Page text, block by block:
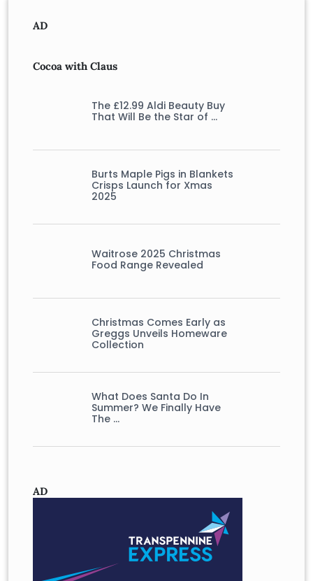
AD
Cocoa with Claus
The £12.99 Aldi Beauty Buy
That Will Be the Star of …
Burts Maple Pigs in Blankets
Crisps Launch for Xmas
2025
Waitrose 2025 Christmas
Food Range Revealed
Christmas Comes Early as
Greggs Unveils Homeware
Collection
What Does Santa Do In
Summer? We Finally Have
The …
AD